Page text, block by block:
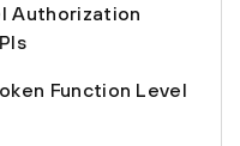
Authorization
Function Level